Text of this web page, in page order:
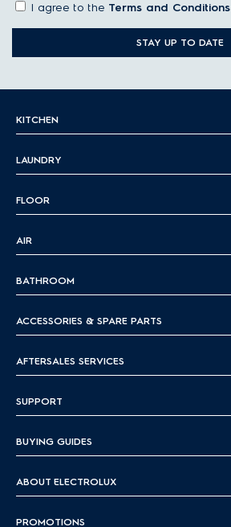
I agree to the Terms and Conditions
STAY UP TO DATE
KITCHEN
LAUNDRY
FLOOR
AIR
BATHROOM
ACCESSORIES & SPARE PARTS
AFTERSALES SERVICES
SUPPORT
BUYING GUIDES
ABOUT ELECTROLUX
PROMOTIONS